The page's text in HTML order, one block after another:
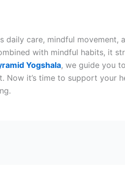
care, mindful movement,
with mindful habits, it
Yogshala, we guide you
it’s time to support your